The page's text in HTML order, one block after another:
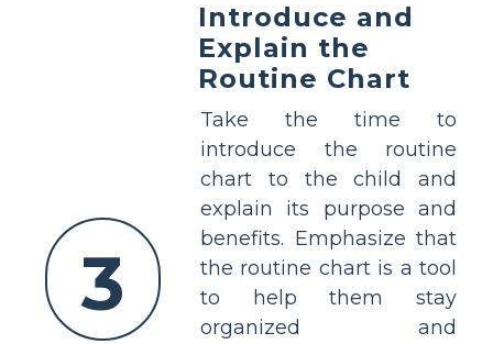
3
Introduce and
Explain the
Routine Chart
Take the time to
introduce the routine
chart to the child and
explain its purpose and
benefits. Emphasize that
the routine chart is a tool
to help them stay
organized and